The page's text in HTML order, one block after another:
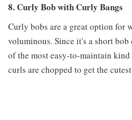
8. Curly Bob with Curly Bangs
Curly bobs are a great option for
voluminous. Since it's a short bob
of the most easy-to-maintain
curls are chopped to get the